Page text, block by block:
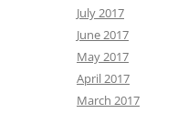
July 2017
June 2017
May 2017
April 2017
March 2017